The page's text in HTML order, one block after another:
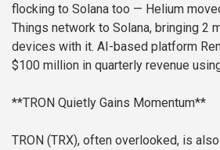
flocking to Solana too — Helium
Things network to Solana, bringing 2
devices with it. AI-based platform
$100 million in quarterly revenue
**TRON Quietly Gains Momentum**
TRON (TRX), often overlooked, is